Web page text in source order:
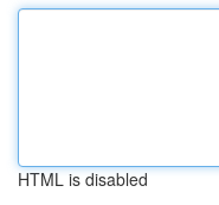
HTML is disabled